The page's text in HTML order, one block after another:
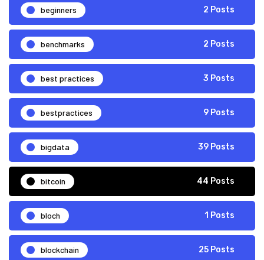
beginners 2 Posts
benchmarks 2 Posts
best practices 3 Posts
bestpractices 9 Posts
bigdata 39 Posts
bitcoin 44 Posts
bloch 1 Posts
blockchain 25 Posts